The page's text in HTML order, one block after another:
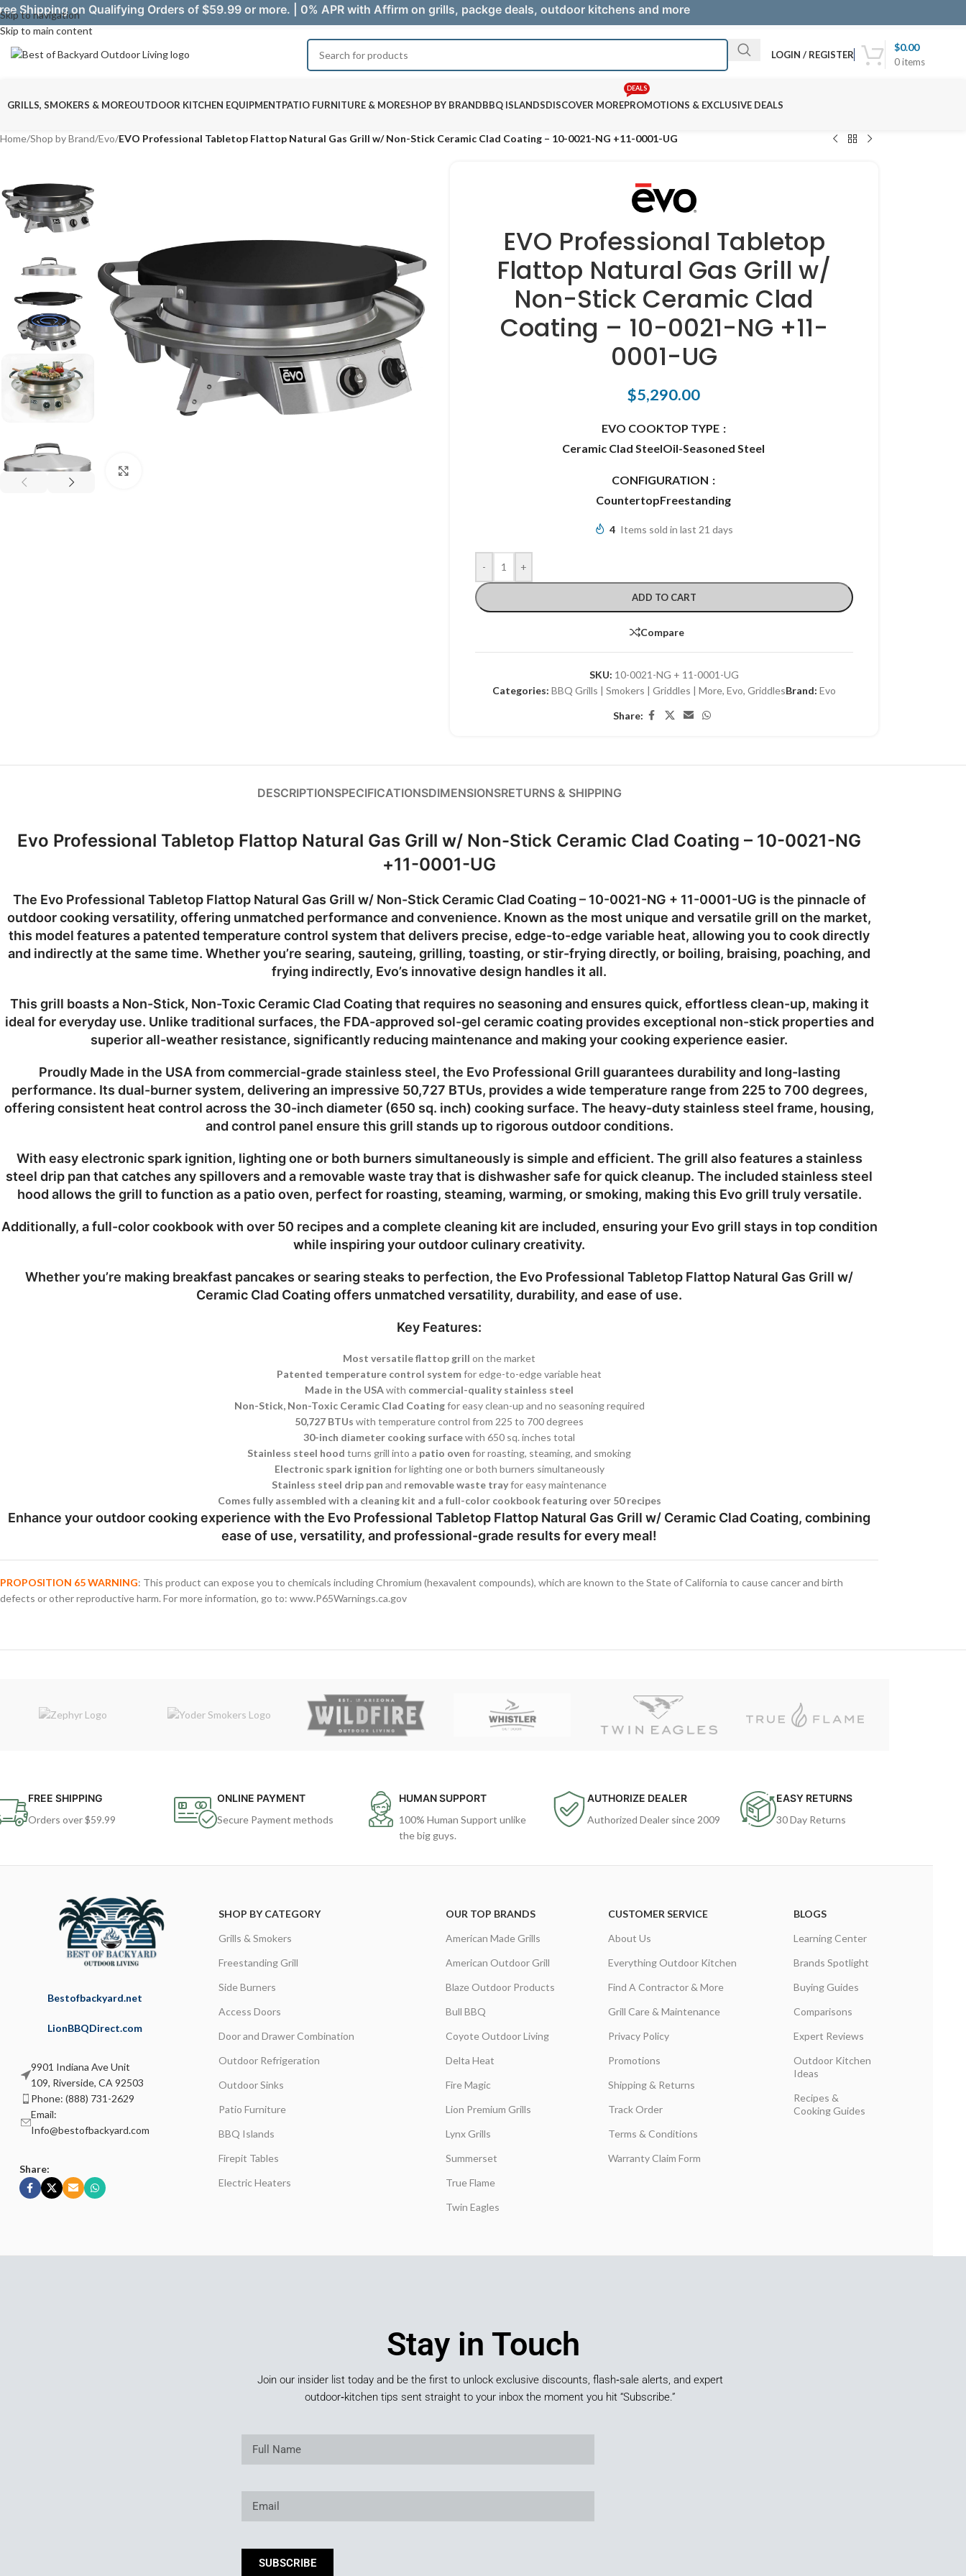
Skip to navigation
Skip to main content
Shipping on Qualifying Orders of $59.99 or more. | 0% APR with Affirm on grills, packge deals, outdoor kitchens and more
LOGIN / REGISTER
0items
$0.00
GRILLS, SMOKERS & MOREOUTDOOR KITCHEN EQUIPMENTPATIO FURNITURE & MORESHOP BY BRANDBBQ ISLANDSDISCOVER MOREPROMOTIONS & EXCLUSIVE DEALS
DEALS
Home/Shop by Brand/Evo/EVO Professional Tabletop Flattop Natural Gas Grill w/ Non-Stick Ceramic Clad Coating – 10-0021-NG +11-0001-UG
EVO Professional Tabletop
Flattop Natural Gas Grill w/
Non-Stick Ceramic Clad
Coating – 10-0021-NG +11-
0001-UG
$5,290.00
EVO COOKTOP TYPE
Ceramic Clad SteelOil-Seasoned Steel
CONFIGURATION
CountertopFreestanding
4 Items sold in last 21 days
- +
ADD TO CART
Compare
SKU: 10-0021-NG + 11-0001-UG
Categories: BBQ Grills | Smokers | Griddles | More, Evo, GriddlesBrand: Evo
Share:
DESCRIPTIONSPECIFICATIONSDIMENSIONSRETURNS & SHIPPING
Evo Professional Tabletop Flattop Natural Gas Grill w/ Non-Stick Ceramic Clad Coating – 10-0021-NG
+11-0001-UG
The Evo Professional Tabletop Flattop Natural Gas Grill w/ Non-Stick Ceramic Clad Coating – 10-0021-NG + 11-0001-UG is the pinnacle of
outdoor cooking versatility, offering unmatched performance and convenience. Known as the most unique and versatile grill on the market,
this model features a patented temperature control system that delivers precise, edge-to-edge variable heat, allowing you to cook directly
and indirectly at the same time. Whether you’re searing, sauteing, grilling, toasting, or stir-frying directly, or boiling, braising, poaching, and
frying indirectly, Evo’s innovative design handles it all.
This grill boasts a Non-Stick, Non-Toxic Ceramic Clad Coating that requires no seasoning and ensures quick, effortless clean-up, making it
ideal for everyday use. Unlike traditional surfaces, the FDA-approved sol-gel ceramic coating provides exceptional non-stick properties and
superiorall-weather resistance, significantly reducing maintenance and making your cooking experience easier.
Proudly Made in the USA from commercial-grade stainless steel, the Evo Professional Grill guarantees durability and long-lasting
performance. Its dual-burner system, delivering an impressive 50,727 BTUs, provides a wide temperature range from 225 to 700 degrees,
offering consistent heat control across the 30-inch diameter (650 sq. inch) cooking surface. The heavy-duty stainless steel frame, housing,
and control panel ensure this grill stands up to rigorous outdoor conditions.
With easy electronic spark ignition, lighting one or both burners simultaneously is simple and efficient. The grill also features a stainless
steel drip pan that catches any spillovers and a removable waste traythat is dishwasher safe for quick cleanup. The included stainless steel
hood allows the grill to function as a patio oven, perfect for roasting, steaming, warming, or smoking, making this Evo grill truly versatile.
Additionally, a full-color cookbook with over 50 recipes and a complete cleaning kit are included, ensuring your Evo grill stays in top condition
while inspiring your outdoor culinary creativity.
Whether you’re making breakfast pancakes or searing steaks to perfection, the Evo Professional Tabletop Flattop Natural Gas Grill w/
Ceramic Clad Coating offers unmatched versatility, durability, and ease of use.
Key Features:
Most versatile flattop grill on the market
Patented temperature control systemfor edge-to-edge variable heat
Made in the USAwith commercial-quality stainless steel
Non-Stick, Non-Toxic Ceramic Clad Coatingfor easy clean-up and no seasoning required
50,727 BTUs with temperature control from 225 to 700 degrees
30-inch diameter cooking surfacewith 650 sq. inches total
Stainless steel hood turns grill into a patio oven for roasting, steaming, and smoking
Electronic spark ignition for lighting one or both burners simultaneously
Stainless steel drip pan and removable waste trayfor easy maintenance
Comes fully assembled with a cleaning kit and a full-color cookbook featuring over 50 recipes
Enhance your outdoor cooking experience with the Evo Professional Tabletop Flattop Natural Gas Grill w/ Ceramic Clad Coating, combining
ease of use, versatility, and professional-grade results for every meal!
PROPOSITION 65 WARNING: This product can expose you to chemicals including Chromium (hexavalent compounds), which are known to the State of California to cause cancer and birth
defects or other reproductive harm. For more information, go to: www.P65Warnings.ca.gov
FREE SHIPPING
Orders over $59.99
ONLINE PAYMENT
Secure Payment methods
HUMAN SUPPORT
100% Human Support unlike
the big guys.
AUTHORIZE DEALER
Authorized Dealer since 2009
EASY RETURNS
30 Day Returns
Bestofbackyard.net
LionBBQDirect.com
9901 Indiana Ave Unit
109, Riverside, CA 92503
Phone: (888) 731-2629
Email:
Info@bestofbackyard.com
Share:
SHOP BY CATEGORY
Grills & Smokers
Freestanding Grill
Side Burners
Access Doors
Door and Drawer Combination
Outdoor Refrigeration
Outdoor Sinks
Patio Furniture
BBQ Islands
Firepit Tables
Electric Heaters
OUR TOP BRANDS
American Made Grills
American Outdoor Grill
Blaze Outdoor Products
Bull BBQ
Coyote Outdoor Living
Delta Heat
Fire Magic
Lion Premium Grills
Lynx Grills
Summerset
True Flame
Twin Eagles
CUSTOMER SERVICE
About Us
Everything Outdoor Kitchen
Find A Contractor & More
Grill Care & Maintenance
Privacy Policy
Promotions
Shipping & Returns
Track Order
Terms & Conditions
Warranty Claim Form
BLOGS
Learning Center
Brands Spotlight
Buying Guides
Comparisons
Expert Reviews
Outdoor Kitchen
Ideas
Recipes &
Cooking Guides
Stay in Touch
Join our insider list today and be the first to unlock exclusive discounts, flash‑sale alerts, and expert
outdoor‑kitchen tips sent straight to your inbox the moment you hit “Subscribe.”
SUBSCRIBE